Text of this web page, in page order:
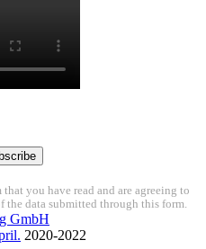
you have read and are agreeing to
the data submitted through this form.
GmbH
2020-2022